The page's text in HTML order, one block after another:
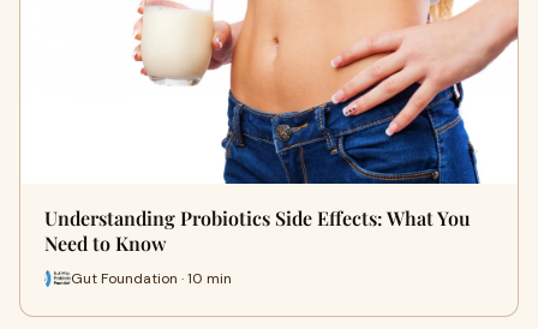
Understanding Probiotics Side Effects: What You
Need to Know
Gut Foundation · 10 min